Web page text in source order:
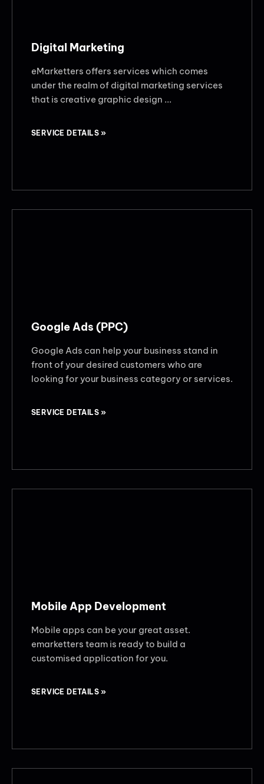
Digital Marketing
eMarketters offers services which comes
under the realm of digital marketing services
that is creative graphic design ...
SERVICE DETAILS »
Google Ads (PPC)
Google Ads can help your business stand in
front of your desired customers who are
looking for your business category or services.
SERVICE DETAILS »
Mobile App Development
Mobile apps can be your great asset.
emarketters team is ready to build a
customised application for you.
SERVICE DETAILS »